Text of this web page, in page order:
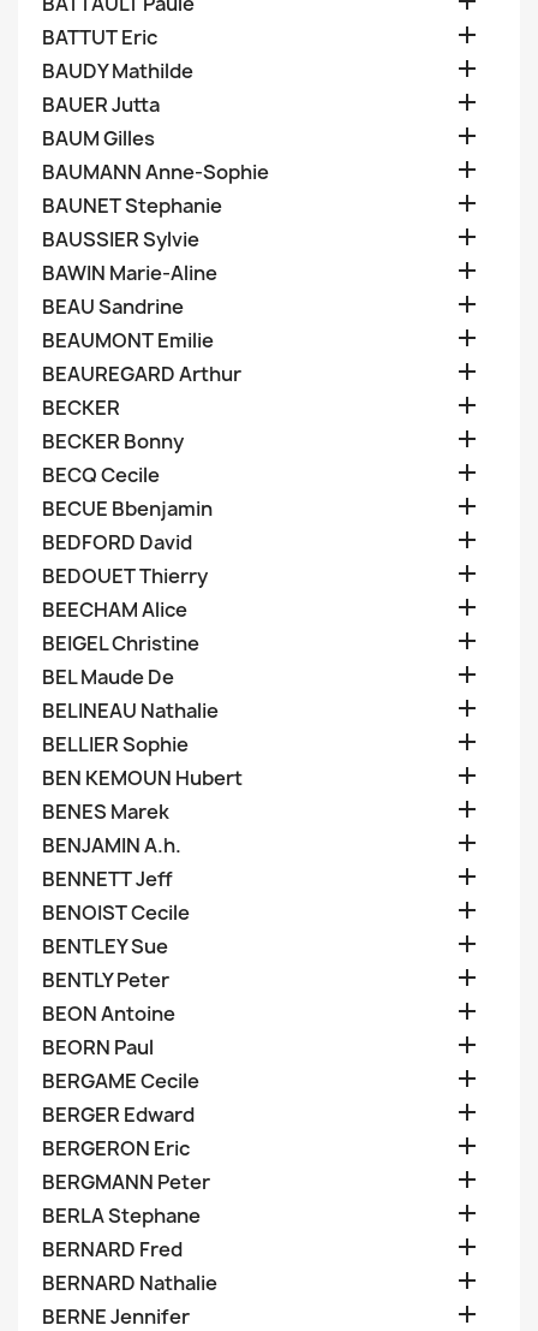
BATTUT Eric 
BAUDY Mathilde 
BAUER Jutta 
BAUM Gilles 
BAUMANN Anne-Sophie 
BAUNET Stephanie 
BAUSSIER Sylvie 
BAWIN Marie-Aline 
BEAU Sandrine 
BEAUMONT Emilie 
BEAUREGARD Arthur 
BECKER 
BECKER Bonny 
BECQ Cecile 
BECUE Bbenjamin 
BEDFORD David 
BEDOUET Thierry 
BEECHAM Alice 
BEIGEL Christine 
BEL Maude De 
BELINEAU Nathalie 
BELLIER Sophie 
BEN KEMOUN Hubert 
BENES Marek 
BENJAMIN A.h. 
BENNETT Jeff 
BENOIST Cecile 
BENTLEY Sue 
BENTLY Peter 
BEON Antoine 
BEORN Paul 
BERGAME Cecile 
BERGER Edward 
BERGERON Eric 
BERGMANN Peter 
BERLA Stephane 
BERNARD Fred 
BERNARD Nathalie 
BERNE Jennifer 